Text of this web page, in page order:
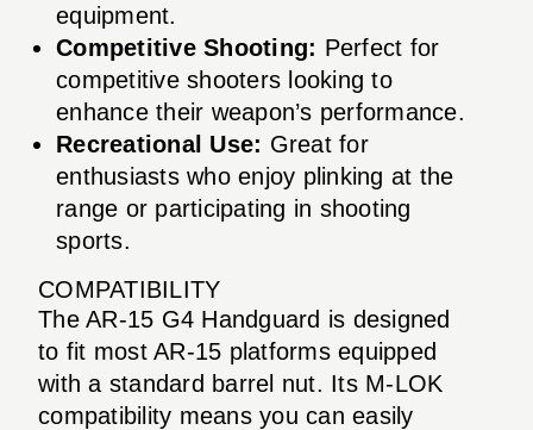
equipment.
Competitive Shooting: Perfect for
competitive shooters looking to
enhance their weapon’s performance.
Recreational Use: Great for
enthusiasts who enjoy plinking at the
range or participating in shooting
sports.
COMPATIBILITY
The AR-15 G4 Handguard is designed
to fit most AR-15 platforms equipped
with a standard barrel nut. Its M-LOK
compatibility means you can easily